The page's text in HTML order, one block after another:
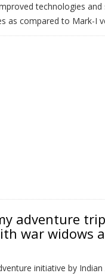
technologies
as compared to Mark-I
adventure
war widows
initiative by